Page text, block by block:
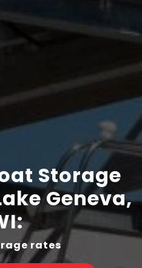
Storage
Geneva,
rates